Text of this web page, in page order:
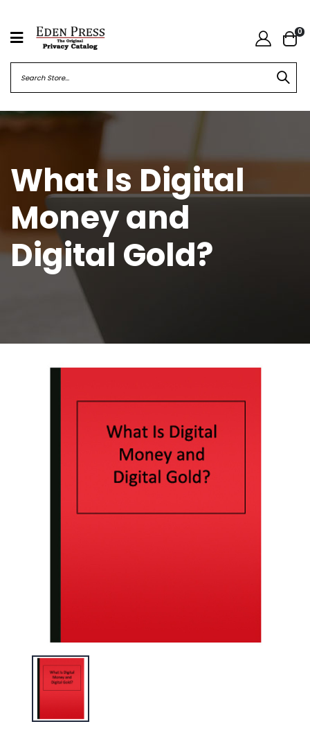
0
What Is Digital
Money and
Digital Gold?